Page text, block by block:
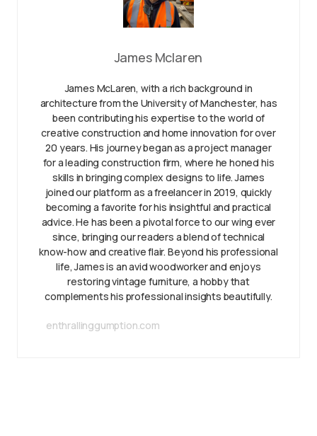
James Mclaren
James McLaren, with a rich background in
architecture from the University of Manchester, has
been contributing his expertise to the world of
creative construction and home innovation for over
20 years. His journey began as a project manager
for a leading construction firm, where he honed his
skills in bringing complex designs to life. James
joined our platform as a freelancer in 2019, quickly
becoming a favorite for his insightful and practical
advice. He has been a pivotal force to our wing ever
since, bringing our readers a blend of technical
know-how and creative flair. Beyond his professional
life, James is an avid woodworker and enjoys
restoring vintage furniture, a hobby that
complements his professional insights beautifully.
enthrallinggumption.com